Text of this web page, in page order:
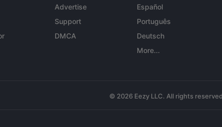
Advertise
Support
DMCA
Español
Português
Deutsch
More...
© 2026 Eezy LLC. All rights reserved